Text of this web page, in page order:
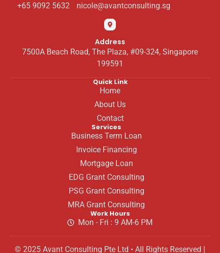
+65 9092 5632
nicole@avantconsulting.sg
Address
7500A Beach Road, The Plaza, #09-324, Singapore
199591
Quick Link
Home
About Us
Contact
Services
Business Term Loan
Invoice Financing
Mortgage Loan
EDG Grant Consulting
PSG Grant Consulting
MRA Grant Consulting
Work Hours
Mon - Fri : 9 AM-6 PM
© 2025 Avant Consulting Pte Ltd • All Rights Reserved |